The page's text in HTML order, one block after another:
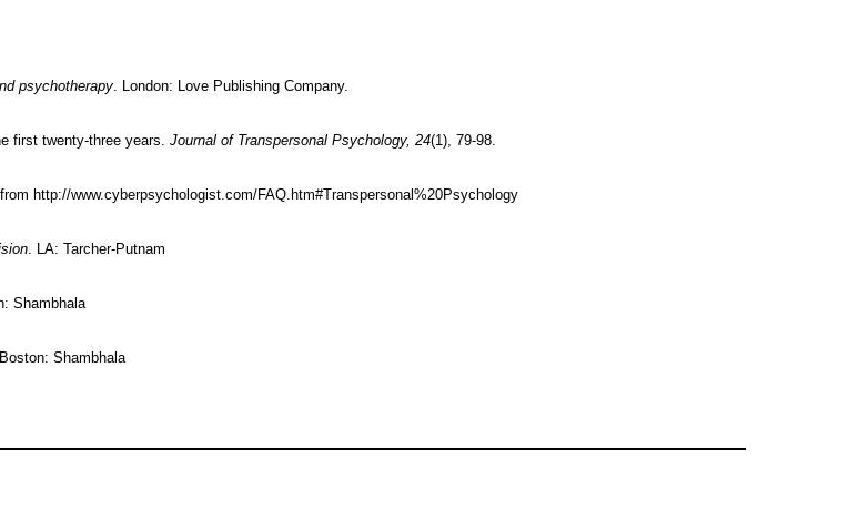
psychotherapy. London: Love Publishing Company.
first twenty-three years. Journal of Transpersonal Psychology, 24(1), 79-98.
http://www.cyberpsychologist.com/FAQ.htm#Transpersonal%20Psychology
. LA: Tarcher-Putnam
Shambhala
Shambhala